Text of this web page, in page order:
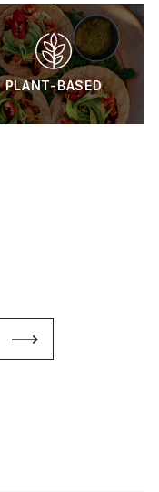
PLANT-BASED